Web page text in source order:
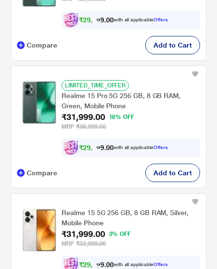
₹29, 5 99 .00with all applicableOffers
Compare Add to Cart
LIMITED_TIME_OFFER
Realme 15 Pro 5G 256 GB, 8 GB RAM,
Green, Mobile Phone
₹31,999.00
18% OFF
MRP ₹38,999.00
₹29, 5 99 .00with all applicableOffers
Compare Add to Cart
Realme 15 5G 256 GB, 8 GB RAM, Silver,
Mobile Phone
₹31,999.00
3% OFF
MRP ₹32,999.00
₹29, 5 99 .00with all applicableOffers